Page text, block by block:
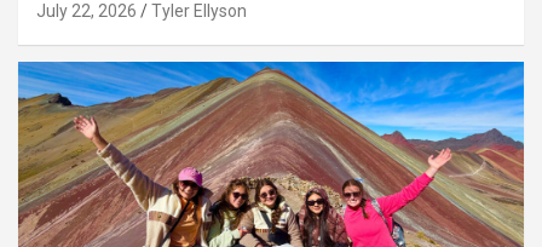
July 22, 2026 Tyler Ellyson